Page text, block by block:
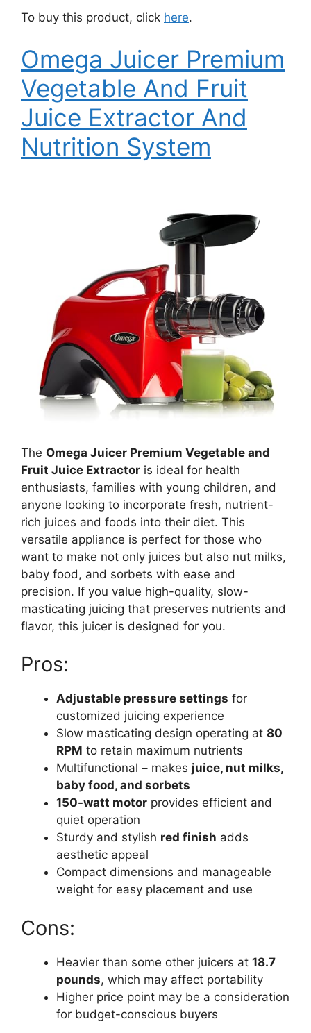
To buy this product, click here.
Omega Juicer Premium
Vegetable And Fruit
Juice Extractor And
Nutrition System
The Omega Juicer Premium Vegetable and
Fruit Juice Extractor is ideal for health
enthusiasts, families with young children, and
anyone looking to incorporate fresh, nutrient-
rich juices and foods into their diet. This
versatile appliance is perfect for those who
want to make not only juices but also nut milks,
baby food, and sorbets with ease and
precision. If you value high-quality, slow-
masticating juicing that preserves nutrients and
flavor, this juicer is designed for you.
Pros:
Adjustable pressure settings for
customized juicing experience
Slow masticating design operating at 80
RPM to retain maximum nutrients
Multifunctional – makes juice, nut milks,
baby food, and sorbets
150-watt motor provides efficient and
quiet operation
Sturdy and stylish red finish adds
aesthetic appeal
Compact dimensions and manageable
weight for easy placement and use
Cons:
Heavier than some other juicers at 18.7
pounds, which may affect portability
Higher price point may be a consideration
for budget-conscious buyers